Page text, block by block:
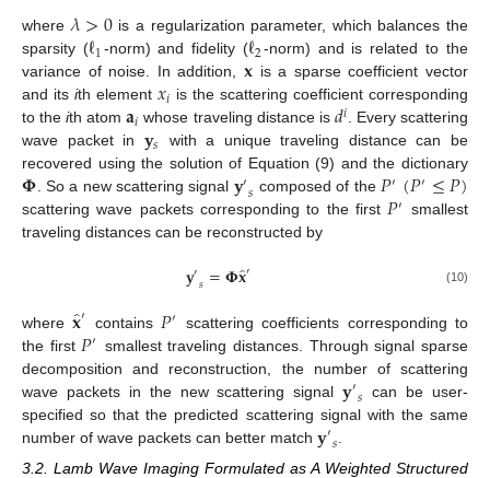
where𝜆>0is a regularization parameter, which balances the
sparsity (ℓ1-norm) and fidelity (ℓ2-norm) and is related to the
variance of noise. In addition, 𝐱 is a sparse coefficient vector
and itsith element𝑥𝑖 is the scattering coefficient corresponding
to theith atom𝐚𝑖 whose traveling distance is 𝑑𝑖. Every scattering
wave packet in 𝐲𝑠
with a unique traveling distance can be
recovered using the solution of Equation (9) and the dictionary
𝚽. So a new scattering signal 𝐲′𝑠 composed of the 𝑃′(𝑃′≤𝑃)
scattering wave packets corresponding to the first𝑃′ smallest
traveling distances can be reconstructed by
𝐲′𝑠=𝚽𝐱̂′ (10)
where𝐱̂
′ contains 𝑃′
scattering coefficients corresponding to
the first 𝑃′ smallest traveling distances. Through signal sparse
decomposition and reconstruction, the number of scattering
wave packets in the new scattering signal𝐲′𝑠 can be user-
specified so that the predicted scattering signal with the same
number of wave packets can better match 𝐲′𝑠
3.2. Lamb Wave Imaging Formulated as A Weighted Structured